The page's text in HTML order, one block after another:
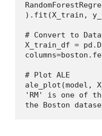
).fit(X_train,
# Convert to
X_train_df =
# Plot ALE
ale_plot(model,
'RM' is one of
the Boston